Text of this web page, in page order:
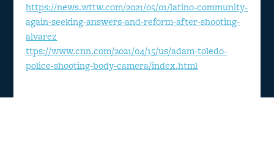
https://news.wttw.com/2021/05/01/latino-community-
again-seeking-answers-and-reform-after-shooting-
alvarez
ttps://www.cnn.com/2021/04/15/us/adam-toledo-
police-shooting-body-camera/index.html